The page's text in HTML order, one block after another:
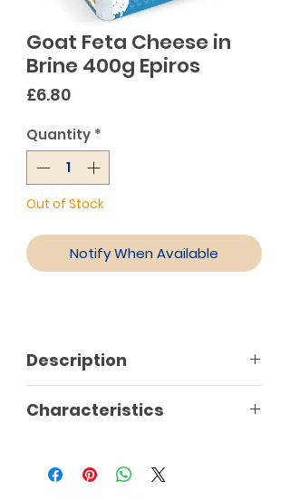
Goat Feta Cheese in
Brine 400g Epiros
£6.80Price
Quantity *
Out of Stock
Notify When Available
Description
Characteristics